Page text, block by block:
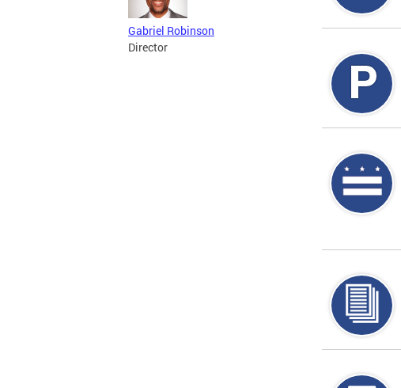
Gabriel Robinson
Director